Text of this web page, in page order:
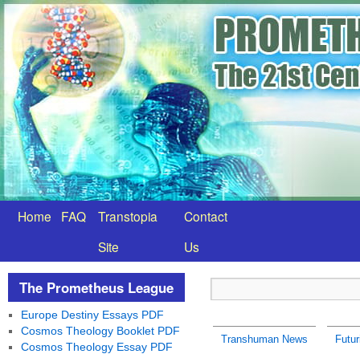
Home FAQ
Transtopia
Site
Contact
Us
Transhuman News
The Prometheus League
Europe Destiny Essays PDF
Cosmos Theology Booklet PDF
Cosmos Theology Essay PDF